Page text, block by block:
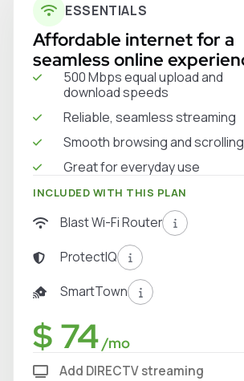
ESSENTIALS
Affordable internet for a
seamless online
$ 74/mo
500 Mbps equal upload and
download speeds
Reliable, seamless streaming
Smooth browsing and scrolling
Great for everyday use
INCLUDED WITH THIS PLAN
Blast Wi-Fi Router
ProtectIQ
SmartTown
Add DIRECTV streaming